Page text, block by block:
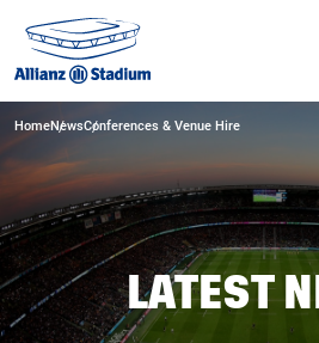
HomeNewsConferences & Venue Hire
LATEST